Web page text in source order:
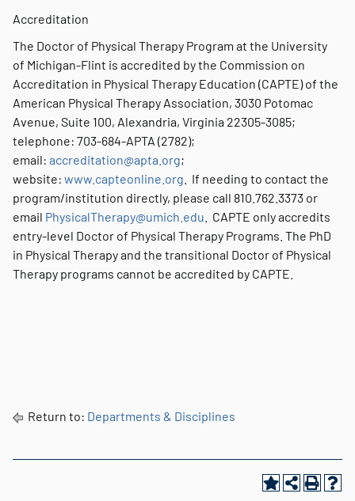
Accreditation
The Doctor of Physical Therapy Program at the University
of Michigan-Flint is accredited by the Commission on
Accreditation in Physical Therapy Education (CAPTE) of the
American Physical Therapy Association, 3030 Potomac
Avenue, Suite 100, Alexandria, Virginia 22305-3085;
telephone: 703-684-APTA (2782);
email: accreditation@apta.org;
website: www.capteonline.org . If needing to contact the
program/institution directly, please call 810.762.3373 or
email PhysicalTherapy@umich.edu . CAPTE only accredits
entry-level Doctor of Physical Therapy Programs. The PhD
in Physical Therapy and the transitional Doctor of Physical
Therapy programs cannot be accredited by CAPTE.
Return to: Departments & Disciplines